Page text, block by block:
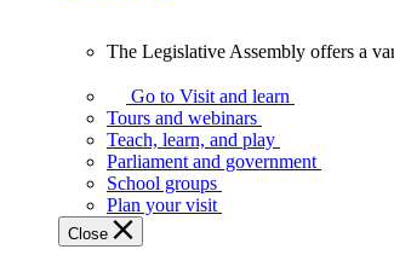
Legislative
Assembly
offers
variety
guided
tours,
The Legislative Assembly offers a
Go to Visit and learn
Tours and webinars
Teach, learn, and play
Parliament and government
School groups
Plan your visit
Close